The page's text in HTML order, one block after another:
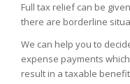
Full tax relief can be
there are borderline
We can help you to
expense payments
result in a taxable